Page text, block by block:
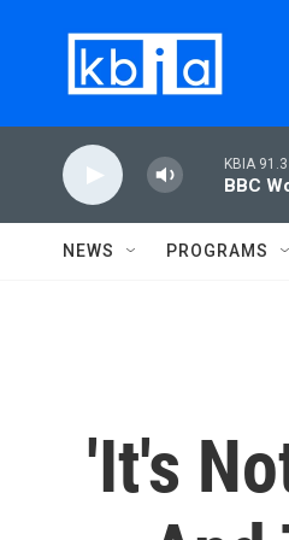
KBIA 91.3
BBC
NEWS PROGRAMS
'It's